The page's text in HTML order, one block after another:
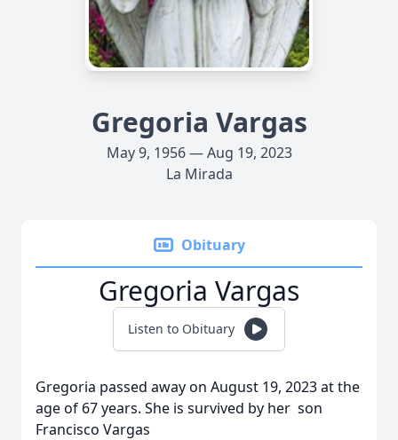
Gregoria Vargas
May 9, 1956 — Aug 19, 2023
La Mirada
Obituary
Gregoria Vargas
Listen to Obituary
Gregoria passed away on August 19, 2023 at the
age of 67 years. She is survived by her son
Francisco Vargas